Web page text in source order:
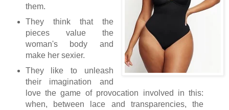
them.
They think that the
pieces value the
woman's body and
make her sexier.
They like to unleash
their imagination and
love the game of provocation involved in this:
when, between lace and transparencies, the